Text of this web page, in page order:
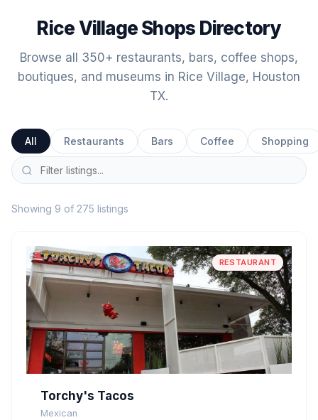
Rice Village Shops Directory
Browse all 350+ restaurants, bars, coffee shops,
boutiques, and museums in Rice Village, Houston
TX.
All Restaurants Bars Coffee Shopping
Showing 9 of 275 listings
RESTAURANT
Torchy's Tacos
Mexican